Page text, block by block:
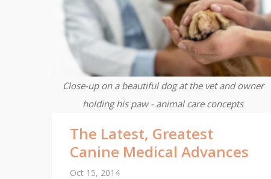
Close-up on a beautiful dog at the vet and owner
holding his paw - animal care concepts
The Latest, Greatest
Canine Medical Advances
Oct 15, 2014